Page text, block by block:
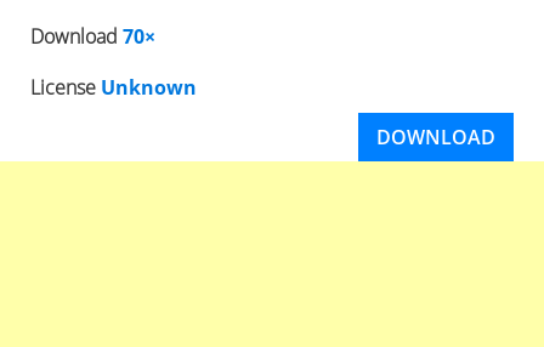
Download 70×
License Unknown
DOWNLOAD